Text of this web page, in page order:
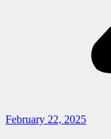
February 22, 2025